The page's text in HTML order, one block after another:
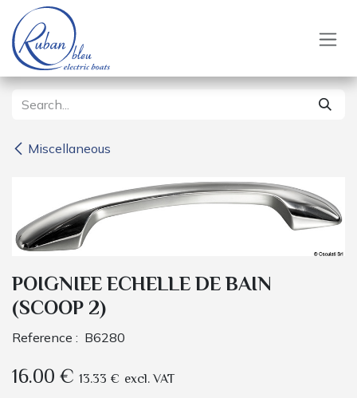
Skip to Content
Miscellaneous
POIGNIEE ECHELLE DE BAIN
(SCOOP 2)
Reference : B6280
16.00€ 13.33 € excl. VAT